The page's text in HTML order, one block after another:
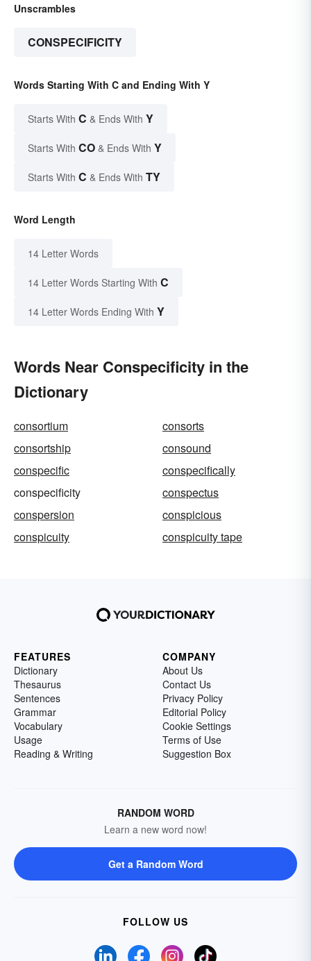
Unscrambles
CONSPECIFICITY
Words Starting With C and Ending With Y
Starts With C & Ends With Y
Starts With CO & Ends With Y
Starts With C & Ends With TY
Word Length
14 Letter Words
14 Letter Words Starting With C
14 Letter Words Ending With Y
Words Near Conspecificity in the
Dictionary
consortium
consorts
consortship
consound
conspecific
conspecifically
conspecificity
conspectus
conspersion
conspicious
conspicuity
conspicuity tape
FEATURES
Dictionary
Thesaurus
Sentences
Grammar
Vocabulary
Usage
Reading & Writing
COMPANY
About Us
Contact Us
Privacy Policy
Editorial Policy
Cookie Settings
Terms of Use
Suggestion Box
RANDOM WORD
Learn a new word now!
Get a Random Word
FOLLOW US